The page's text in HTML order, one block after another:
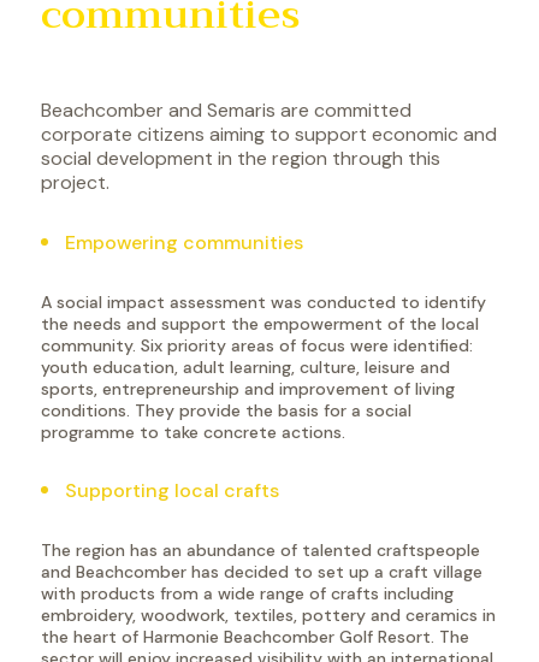
communities
Beachcomber and Semaris are committed
corporate citizens aiming to support economic and
social development in the region through this
project.
Empowering communities
A social impact assessment was conducted to identify
the needs and support the empowerment of the local
community. Six priority areas of focus were identified:
youth education, adult learning, culture, leisure and
sports, entrepreneurship and improvement of living
conditions. They provide the basis for a social
programme to take concrete actions.
Supporting local crafts
The region has an abundance of talented craftspeople
and Beachcomber has decided to set up a craft village
with products from a wide range of crafts including
embroidery, woodwork, textiles, pottery and ceramics in
the heart of Harmonie Beachcomber Golf Resort. The